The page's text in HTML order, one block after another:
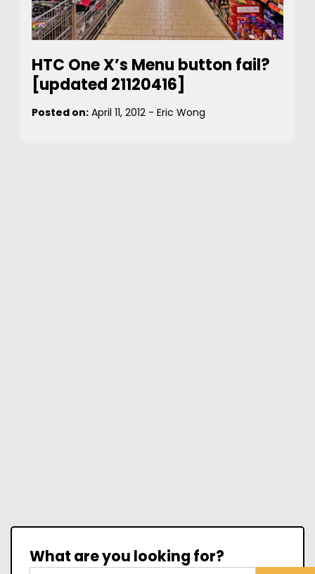
HTC One X’s Menu button fail?
[updated 21120416]
Posted on: April 11, 2012 - Eric Wong
What are you looking for?